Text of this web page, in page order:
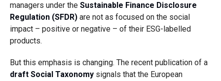
managers under the Sustainable Finance Disclosure
Regulation (SFDR)are not as focused on the social
impact – positive or negative – of their ESG-labelled
products.
But this emphasis is changing. The recent publication of a
draft Social Taxonomysignals that the European